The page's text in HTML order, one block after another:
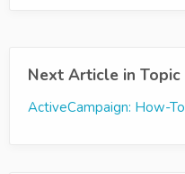
Next Article in Topic
ActiveCampaign: How-To